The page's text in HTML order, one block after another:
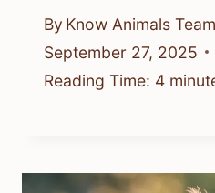
By Know Animals Team
September 27, 2025
Reading Time: 4